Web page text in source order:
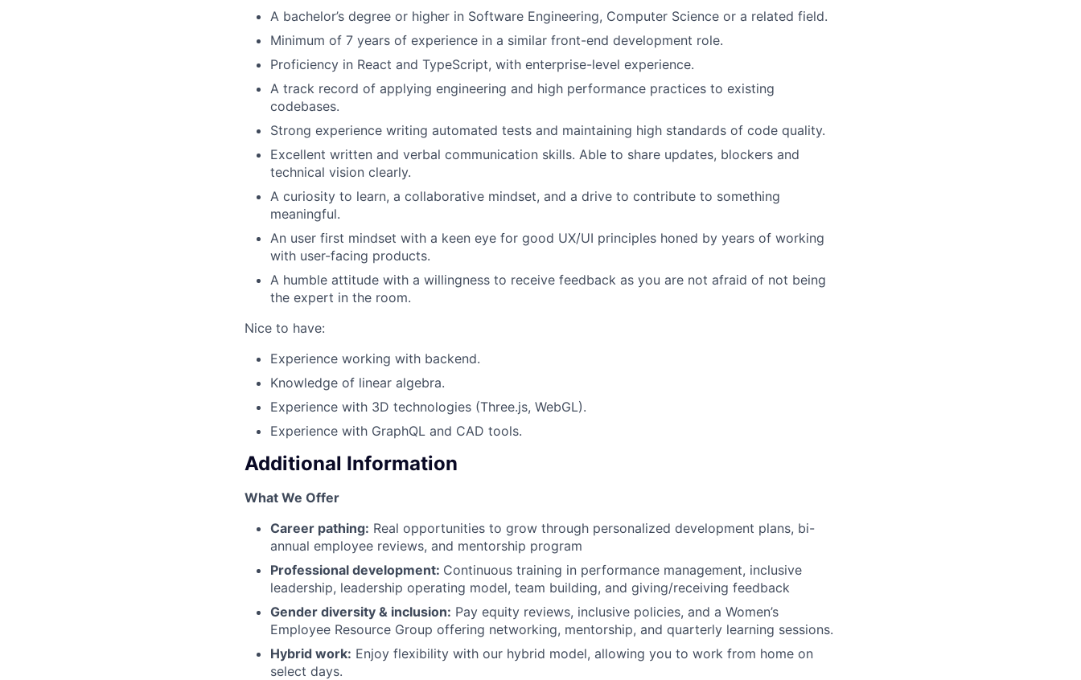
A bachelor’s degree or higher in Software Engineering, Computer Science or a related field.
Minimum of 7 years of experience in a similar front-end development role.
Proficiency in React and TypeScript, with enterprise-level experience.
A track record of applying engineering and high performance practices to existing
codebases.
Strong experience writing automated tests and maintaining high standards of code quality.
Excellent written and verbal communication skills. Able to share updates, blockers and
technical vision clearly.
A curiosity to learn, a collaborative mindset, and a drive to contribute to something
meaningful.
An user first mindset with a keen eye for good UX/UI principles honed by years of working
with user-facing products.
A humble attitude with a willingness to receive feedback as you are not afraid of not being
the expert in the room.
Nice to have:
Experience working with backend.
Knowledge of linear algebra.
Experience with 3D technologies (Three.js, WebGL).
Experience with GraphQL and CAD tools.
Additional Information
What We Offer
Career pathing: Real opportunities to grow through personalized development plans, bi-
annual employee reviews, and mentorship program
Professional development: Continuous training in performance management, inclusive
leadership, leadership operating model, team building, and giving/receiving feedback
Gender diversity & inclusion: Pay equity reviews, inclusive policies, and a Women’s
Employee Resource Group offering networking, mentorship, and quarterly learning sessions.
Hybrid work: Enjoy flexibility with our hybrid model, allowing you to work from home on
select days.